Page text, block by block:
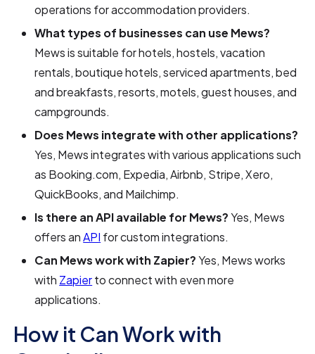
operations for accommodation providers.
What types of businesses can use Mews?
Mews is suitable for hotels, hostels, vacation
rentals, boutique hotels, serviced apartments, bed
and breakfasts, resorts, motels, guest houses, and
campgrounds.
Does Mews integrate with other applications?
Yes, Mews integrates with various applications such
as Booking.com, Expedia, Airbnb, Stripe, Xero,
QuickBooks, and Mailchimp.
Is there an API available for Mews?Yes, Mews
offers anAPI for custom integrations.
Can Mews work with Zapier?Yes, Mews works
with Zapierto connect with even more
applications.
How it Can Work with